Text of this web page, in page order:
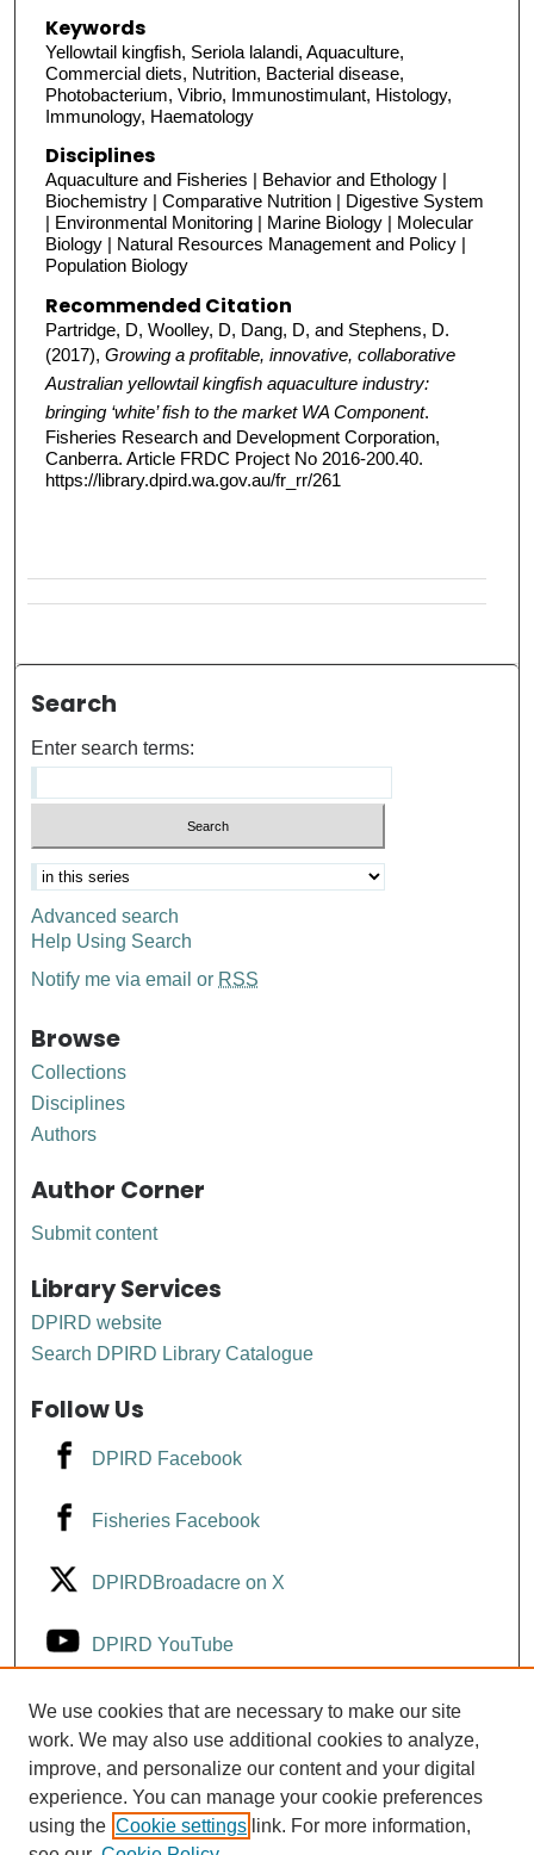
Keywords
Yellowtail kingfish, Seriola lalandi, Aquaculture,
Commercial diets, Nutrition, Bacterial disease,
Photobacterium, Vibrio, Immunostimulant, Histology,
Immunology, Haematology
Disciplines
Aquaculture and Fisheries | Behavior and Ethology |
Biochemistry | Comparative Nutrition | Digestive System
| Environmental Monitoring | Marine Biology | Molecular
Biology | Natural Resources Management and Policy |
Population Biology
Recommended Citation
Partridge, D, Woolley, D, Dang, D, and Stephens, D.
(2017), Growing a profitable, innovative, collaborative
Australian yellowtail kingfish aquaculture industry:
bringing ‘white’ fish to the market WA Component.
Fisheries Research and Development Corporation,
Canberra. Article FRDC Project No 2016-200.40.
https://library.dpird.wa.gov.au/fr_rr/261
Search
Enter search terms:
Advanced search
Help Using Search
Notify me via email or RSS
Browse
Collections
Disciplines
Authors
Author Corner
Submit content
Library Services
DPIRD website
Search DPIRD Library Catalogue
Follow Us
DPIRD Facebook
Fisheries Facebook
DPIRDBroadacre on X
DPIRD YouTube
Fisheries YouTube
DPIRD LinkedIn
We use cookies that are necessary to make our site
work. We may also use additional cookies to analyze,
improve, and personalize our content and your digital
experience. You can manage your cookie preferences
using the Cookie settings link. For more information,